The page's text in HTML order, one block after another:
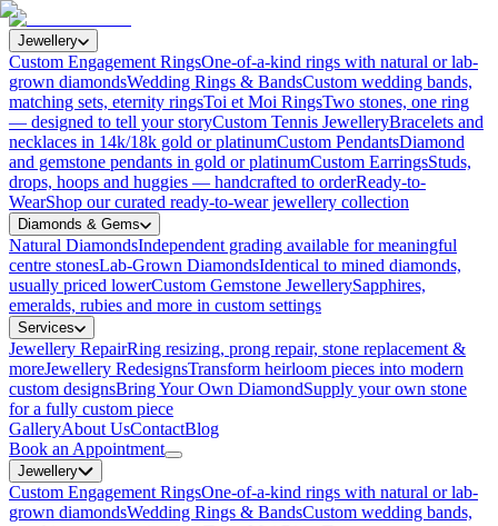
Jewellery
Custom Engagement RingsOne-of-a-kind rings with natural or lab-
grown diamondsWedding Rings & BandsCustom wedding bands,
matching sets, eternity ringsToi et Moi RingsTwo stones, one ring
— designed to tell your storyCustom Tennis JewelleryBracelets and
necklaces in 14k/18k gold or platinumCustom PendantsDiamond
and gemstone pendants in gold or platinumCustom EarringsStuds,
drops, hoops and huggies — handcrafted to orderReady-to-
WearShop our curated ready-to-wear jewellery collection
Diamonds & Gems
Natural DiamondsIndependent grading available for meaningful
centre stonesLab-Grown DiamondsIdentical to mined diamonds,
usually priced lowerCustom Gemstone JewellerySapphires,
emeralds, rubies and more in custom settings
Services
Jewellery RepairRing resizing, prong repair, stone replacement &
moreJewellery RedesignsTransform heirloom pieces into modern
custom designsBring Your Own DiamondSupply your own stone
for a fully custom piece
GalleryAbout UsContactBlog
Book an Appointment
Jewellery
Custom Engagement RingsOne-of-a-kind rings with natural or lab-
grown diamondsWedding Rings & BandsCustom wedding bands,